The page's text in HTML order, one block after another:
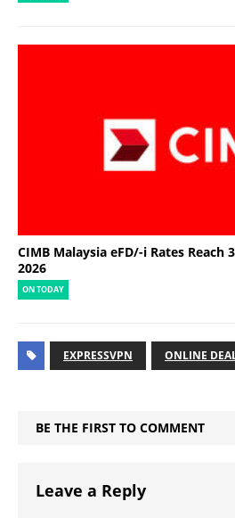
CIMB Malaysia eFD/-i Rates Reach
2026
ON TODAY
EXPRESSVPN ONLINE
BE THE FIRST TO COMMENT
Leave a Reply